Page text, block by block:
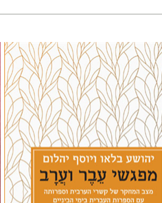
Joshua Blau Joseph Yahalom